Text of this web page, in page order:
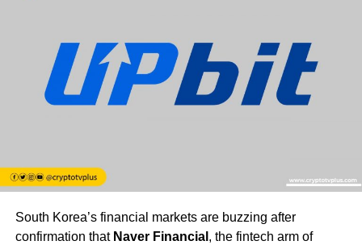
South Korea’s financial markets are buzzing after
confirmation that Naver Financial , the fintech arm of